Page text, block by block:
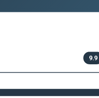
9.9